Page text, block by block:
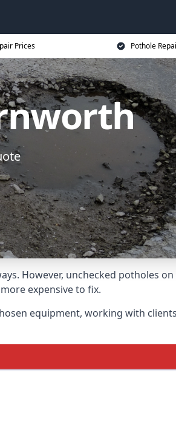
Prices Pothole
However, unchecked potholes
expensive to fix.
equipment, working with